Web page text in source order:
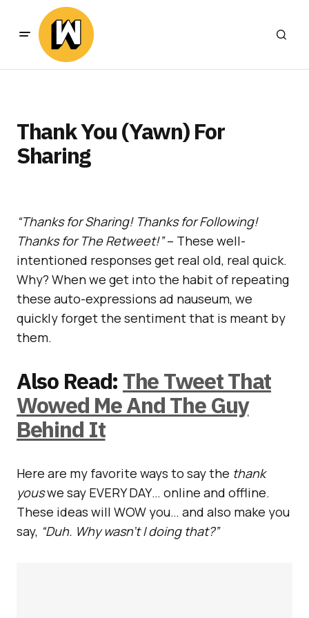
Thank You (Yawn) For
Sharing
“Thanks for Sharing! Thanks for Following!
Thanks for The Retweet!”– These well-
intentioned responses get real old, real quick.
Why? When we get into the habit of repeating
these auto-expressions ad nauseum, we
quickly forget the sentiment that is meant by
them.
Also Read: The Tweet That
Wowed Me And The Guy
Behind It
Here are my favorite ways to say the thank
youswe say EVERY DAY… online and offline.
These ideas will WOW you… and also make you
say, “Duh. Why wasn’t I doing that?”